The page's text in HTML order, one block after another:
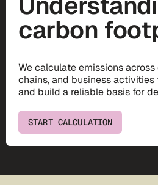
carbon
We calculate emissions
chains, and business
and build a reliable basis for
START CALCULATION